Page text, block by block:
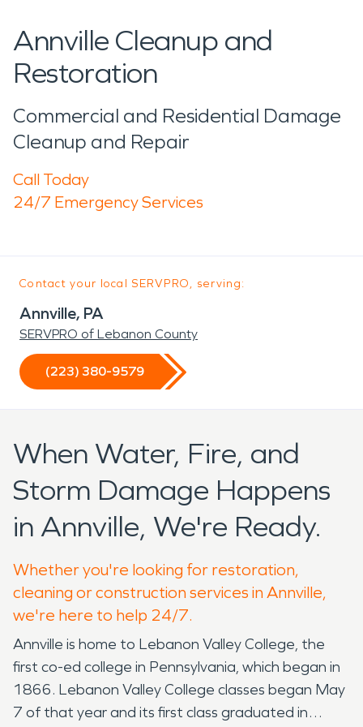
Annville Cleanup and
Restoration
Commercial and Residential Damage
Cleanup and Repair
Call Today
24/7 Emergency Services
Contact your local SERVPRO, serving:
Annville, PA
SERVPRO of Lebanon County
(223) 380-9579
When Water, Fire, and
Storm Damage Happens
in Annville, We're Ready.
Whether you're looking for restoration,
cleaning or construction services in Annville,
we're here to help 24/7.
Annville is home to Lebanon Valley College, the
first co-ed college in Pennsylvania, which began in
1866. Lebanon Valley College classes began May
7 of that year and its first class graduated in